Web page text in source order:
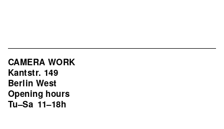
CAMERA WORK
Kantstr. 149
Berlin West
Opening hours
Tu–Sa 11–18h